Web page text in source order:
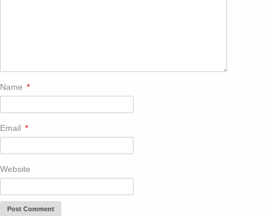
Name *
Email *
Website